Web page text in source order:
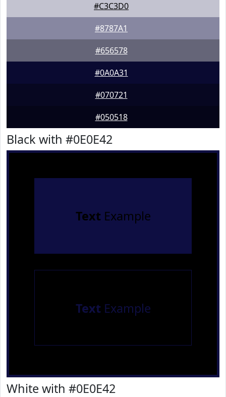
#C3C3D0
#8787A1
#656578
#0A0A31
#070721
#050518
Black with #0E0E42
TextExample
TextExample
White with #0E0E42